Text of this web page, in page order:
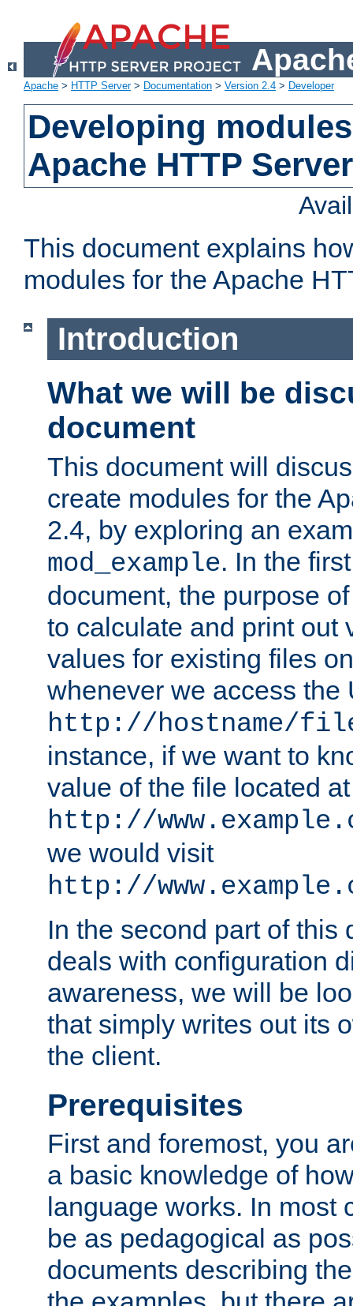
Apache > HTTP Server> Documentation > Version 2.4 > Developer
Developing
Apache HTTP
This document explains
modules for the Apache
Introduction
What we will be
document
This document will
create modules for the
2.4, by exploring an
mod_example. In the
document, the purpose
to calculate and print out
values for existing files
whenever we access the
http://hostname/
instance, if we want to
value of the file located at
http://
we would visit
http://
In the second part of this
deals with configuration
awareness, we will be
that simply writes out its
the client.
Prerequisites
First and foremost, you
a basic knowledge of
language works. In most
be as pedagogical as
documents describing